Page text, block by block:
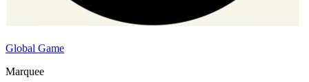
Global Game
Marquee